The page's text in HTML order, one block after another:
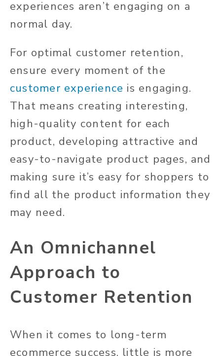
experiences aren’t engaging on a
normal day.
For optimal customer retention,
ensure every moment of the
customer experience is engaging.
That means creating interesting,
high-quality content for each
product, developing attractive and
easy-to-navigate product pages, and
making sure it’s easy for shoppers to
find all the product information they
may need.
An Omnichannel
Approach to
Customer Retention
When it comes to long-term
ecommerce success, little is more